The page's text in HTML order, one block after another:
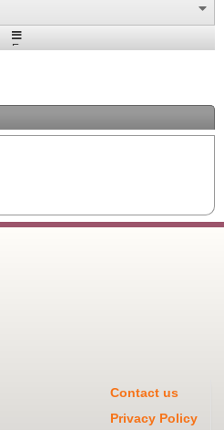
Expand
Contact us
Privacy Policy